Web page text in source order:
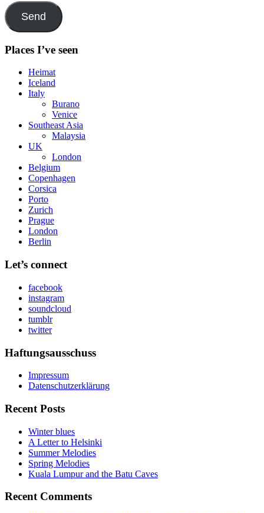
Send
Places I’ve seen
Heimat
Iceland
Italy
Burano
Venice
Southeast Asia
Malaysia
UK
London
Belgium
Copenhagen
Corsica
Porto
Zurich
Prague
London
Berlin
Let’s connect
facebook
instagram
soundcloud
tumblr
twitter
Haftungsausschuss
Impressum
Datenschutzerklärung
Recent Posts
Winter blues
A Letter to Helsinki
Summer Melodies
Spring Melodies
Kuala Lumpur and the Batu Caves
Recent Comments